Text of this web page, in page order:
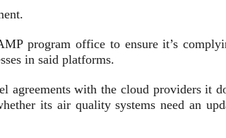
program office to ensure it’s
in said platforms.
agreements with the cloud providers it
its air quality systems need an